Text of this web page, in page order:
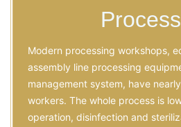
Modern processing workshops,
assembly line processing
management system, have
workers. The whole process is
operation, disinfection and